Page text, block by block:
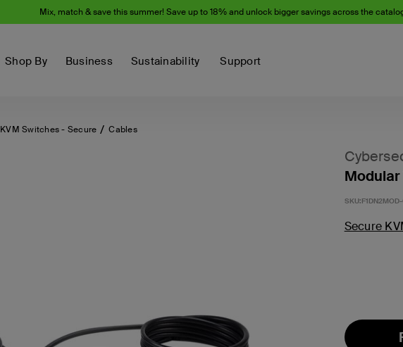
Mix, match & save this summer! Save up to 18% and unlock bigger savings across the
Shop By Business Sustainability Support
KVM Switches - Secure Cables
Modular
SKU:
Secure